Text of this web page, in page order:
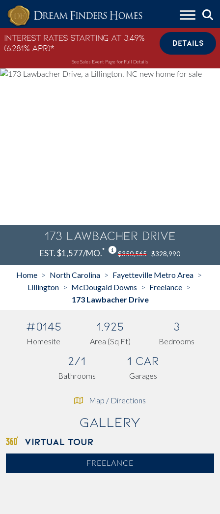
Skip to content
Interest Rates Starting at 3.49%
(6.281% APR)*
DETAILS
See Sales Event Page for Full Details
173 Lawbacher Drive
EST. $1,577/MO.* $350,565 $328,990
Home > North Carolina > Fayetteville Metro Area >
Lillington > McDougald Downs > Freelance >
173 Lawbacher Drive
#0145
Homesite
1,925
Area (Sq Ft)
3
Bedrooms
2/1
Bathrooms
1 Car
Garages
Map / Directions
Gallery
VIRTUAL TOUR
FREELANCE